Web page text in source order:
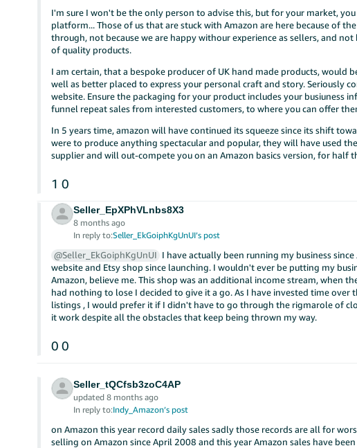
I'm sure I won't be the only person to advise this, but for your market,
platform... Those of us that are stuck with Amazon are here because of
through, not because we are happy withour experience as sellers, and
of quality products.
I am certain, that a bespoke producer of UK hand made products, would
well as better placed to express your personal craft and story. Seriously
website. Ensure the packaging for your product includes your busiuness
funnel repeat sales from interested customers, to where you can offer
In 5 years time, amazon will have continued its squeeze since its shift
were to produce anything spectacular and popular, they will have used
supplier and will out-compete you on an Amazon basics version, for half
1 0
Seller_EpXPhVLnbs8X3
8 months ago
In reply to:Seller_EkGoiphKgUnUI’s post
@Seller_EkGoiphKgUnUI I have actually been running my business
website and Etsy shop since launching. I wouldn't ever be putting my
Amazon, believe me. This shop was an additional income stream, when
had nothing to lose I decided to give it a go. As I have invested time over
listings , I would prefer it if I didn't have to go through the rigmarole of
it work despite all the obstacles that keep being thrown my way.
0 0
Seller_tQCfsb3zoC4AP
updated 8 months ago
In reply to:Indy_Amazon’s post
on Amazon this year record daily sales sadly those records are all for
selling on Amazon since April 2008 and this year Amazon sales have